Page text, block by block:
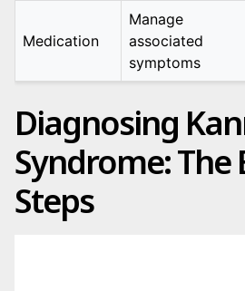
Medication
Manage
associated
symptoms
Diagnosing
Syndrome: The
Steps